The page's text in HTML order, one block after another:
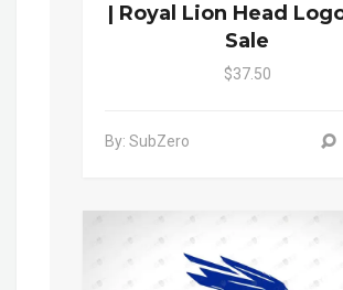
| Royal Lion Head
Sale
$37.50
By: SubZero